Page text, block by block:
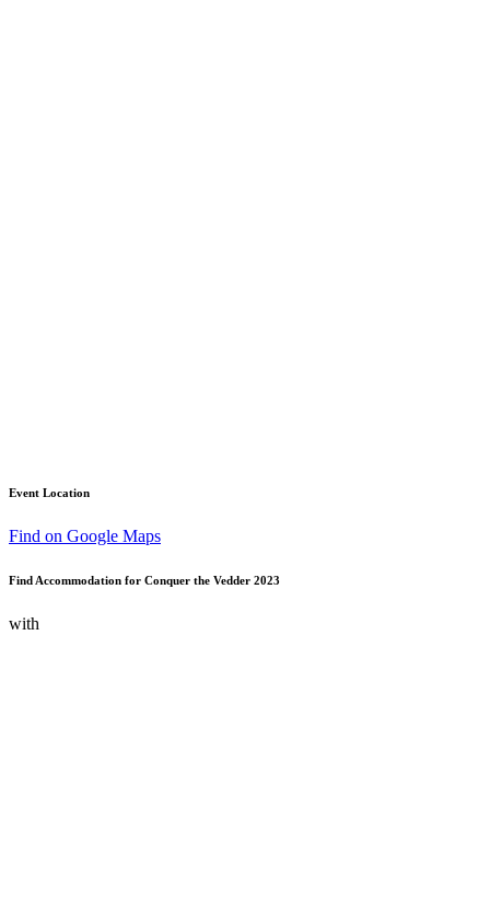
Event Location
Find on Google Maps
Find Accommodation for Conquer the Vedder 2023
with